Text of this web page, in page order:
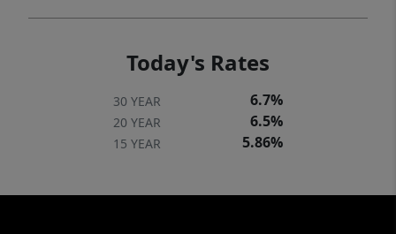
Today's Rates
30 YEAR 6.7%
20 YEAR 6.5%
15 YEAR 5.86%